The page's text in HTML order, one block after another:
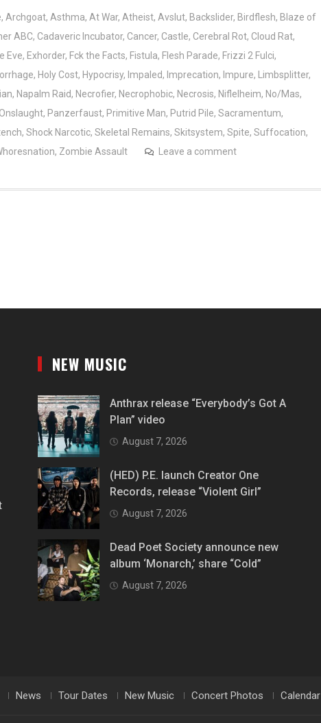
, Archgoat, Asthma, At War, Atheist, Avslut, Backslider, Birdflesh, Blaze of
ABC, Cadaveric Incubator, Cancer, Castle, Cerebral Rot, Cloud Rat,
Eve, Exhorder, Fck the Facts, Fistula, Flesh Parade, Frizzi 2 Fulci,
, Holy Cost, Hypocrisy, Impaled, Imprecation, Impure, Limbsplitter,
, Napalm Raid, Necrofier, Necrophobic, Necrosis, Niflelheim, No/Mas,
Onslaught, Panzerfaust, Primitive Man, Putrid Pile, Sacramentum,
, Shock Narcotic, Skeletal Remains, Skitsystem, Spite, Suffocation,
, Zombie Assault Leave a comment
NEW MUSIC
Anthrax release “Everybody’s Got A
Plan” video
August 7, 2026
(HED) P.E. launch Creator One
Records, release “Violent Girl”
August 7, 2026
Dead Poet Society announce new
album ‘Monarch,’ share “Cold”
August 7, 2026
News Tour Dates New Music Concert Photos Calendar